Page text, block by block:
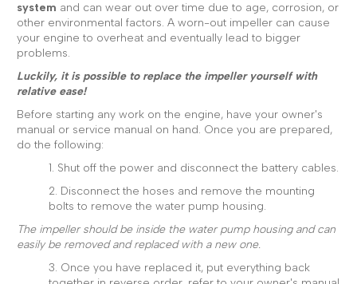
system and can wear out over time due to age, corrosion, or
other environmental factors. A worn-out impeller can cause
your engine to overheat and eventually lead to bigger
problems.
Luckily, it is possible to replace the impeller yourself with
relative ease!
Before starting any work on the engine, have your owner's
manual or service manual on hand. Once you are prepared,
do the following:
1. Shut off the power and disconnect the battery cables.
2. Disconnect the hoses and remove the mounting
bolts to remove the water pump housing.
The impeller should be inside the water pump housing and can
easily be removed and replaced with a new one.
3. Once you have replaced it, put everything back